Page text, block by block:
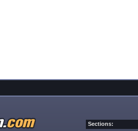
Sections: